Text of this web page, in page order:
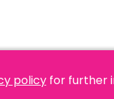
policyfor further